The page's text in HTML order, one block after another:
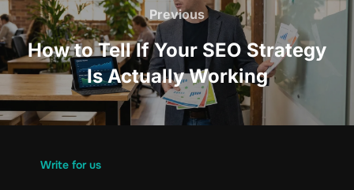
navigation
Previous
Previous
How to Tell If Your SEO Strategy
Is Actually Working
Write for us